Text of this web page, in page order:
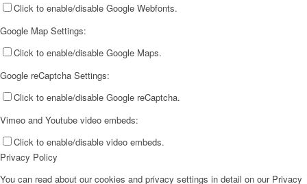
Click to enable/disable Google Webfonts.
Google Map Settings:
Click to enable/disable Google Maps.
Google reCaptcha Settings:
Click to enable/disable Google reCaptcha.
Vimeo and Youtube video embeds:
Click to enable/disable video embeds.
Privacy Policy
You can read about our cookies and privacy settings in detail on our Privacy